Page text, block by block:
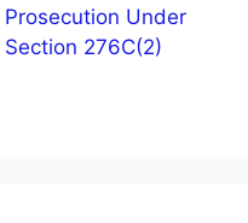
Prosecution Under
Section 276C(2)